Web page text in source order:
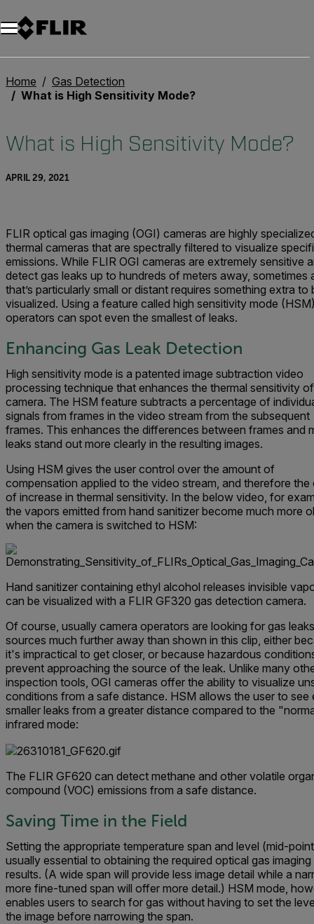
Unread messages
Model
Remove
Items
Item
Add to cart
Added to cart
Home
Gas Detection
What is High Sensitivity Mode?
What is High Sensitivity Mode?
APRIL 29, 2021
FLIR optical gas imaging (OGI) cameras are highly
thermal cameras that are spectrally filtered to visualize
emissions. While FLIR OGI cameras are extremely sensitive
detect gas leaks up to hundreds of meters away, sometimes
that’s particularly small or distant requires something extra to
visualized. Using a feature called high sensitivity mode
operators can spot even the smallest of leaks.
Enhancing Gas Leak Detection
High sensitivity mode is a patented image subtraction video
processing technique that enhances the thermal sensitivity
camera. The HSM feature subtracts a percentage of
signals from frames in the video stream from the subsequent
frames. This enhances the differences between frames and
leaks stand out more clearly in the resulting images.
Using HSM gives the user control over the amount of
compensation applied to the video stream, and therefore the
of increase in thermal sensitivity. In the below video, for
the vapors emitted from hand sanitizer become much more
when the camera is switched to HSM:
Hand sanitizer containing ethyl alcohol releases invisible
can be visualized with a FLIR GF320 gas detection camera.
Of course, usually camera operators are looking for gas
sources much further away than shown in this clip, either
it's impractical to get closer, or because hazardous
prevent approaching the source of the leak. Unlike many
inspection tools, OGI cameras offer the ability to visualize
conditions from a safe distance. HSM allows the user to see
smaller leaks from a greater distance compared to the
infrared mode:
The FLIR GF620 can detect methane and other volatile
compound (VOC) emissions from a safe distance.
Saving Time in the Field
Setting the appropriate temperature span and level (mid-
usually essential to obtaining the required optical gas imaging
results. (A wide span will provide less image detail while a
more fine-tuned span will offer more detail.) HSM mode,
enables users to search for gas without having to set the
the image before narrowing the span.